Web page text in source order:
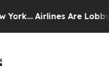
Airlines Are